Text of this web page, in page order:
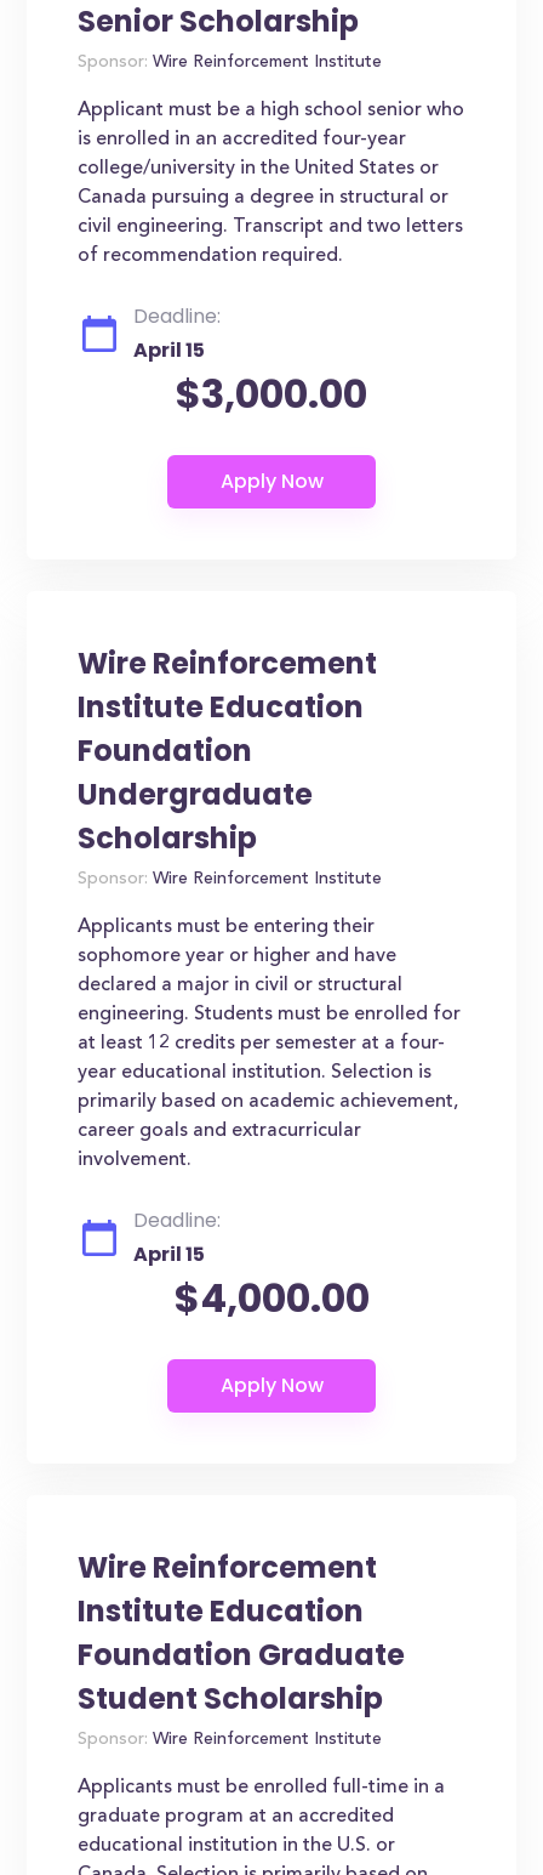
Senior Scholarship
Sponsor: Wire Reinforcement Institute
Applicant must be a high school senior who
is enrolled in an accredited four-year
college/university in the United States or
Canada pursuing a degree in structural or
civil engineering. Transcript and two letters
of recommendation required.
Deadline:
April 15
$3,000.00
Wire Reinforcement
Institute Education
Foundation
Undergraduate
Scholarship
Sponsor: Wire Reinforcement Institute
Applicants must be entering their
sophomore year or higher and have
declared a major in civil or structural
engineering. Students must be enrolled for
at least 12 credits per semester at a four-
year educational institution. Selection is
primarily based on academic achievement,
career goals and extracurricular
involvement.
Deadline:
April 15
$4,000.00
Wire Reinforcement
Institute Education
Foundation Graduate
Student Scholarship
Sponsor: Wire Reinforcement Institute
Applicants must be enrolled full-time in a
graduate program at an accredited
educational institution in the U.S. or